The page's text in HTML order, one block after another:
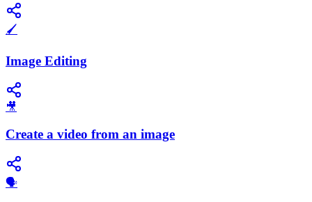
🖌️
Image Editing
🎥
Create a video from an image
​🗣️